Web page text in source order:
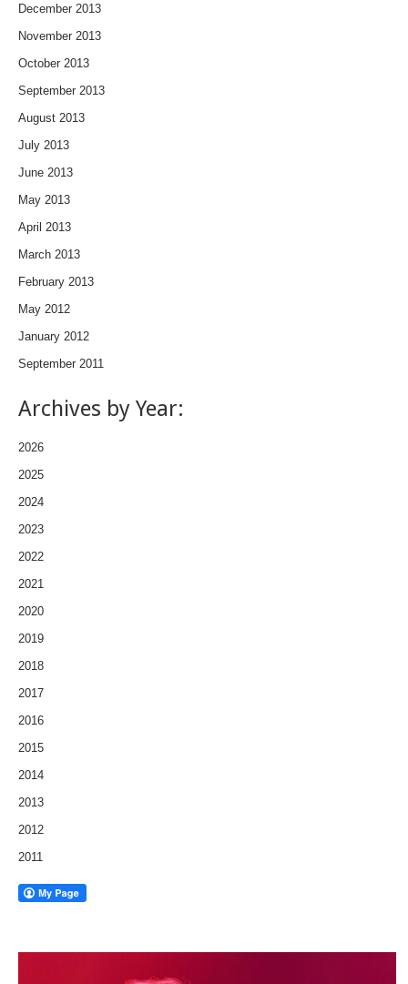
December 2013
November 2013
October 2013
September 2013
August 2013
July 2013
June 2013
May 2013
April 2013
March 2013
February 2013
May 2012
January 2012
September 2011
Archives by Year:
2026
2025
2024
2023
2022
2021
2020
2019
2018
2017
2016
2015
2014
2013
2012
2011